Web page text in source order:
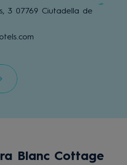
3 07769 Ciutadella de
Blanc Cottage